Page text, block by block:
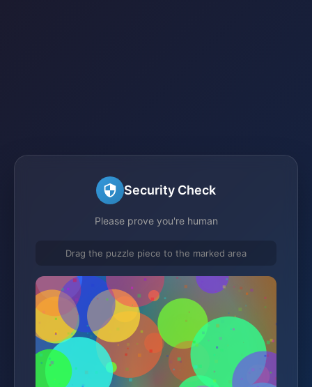
Security Check
Please prove you're human
Drag the puzzle piece to the marked area